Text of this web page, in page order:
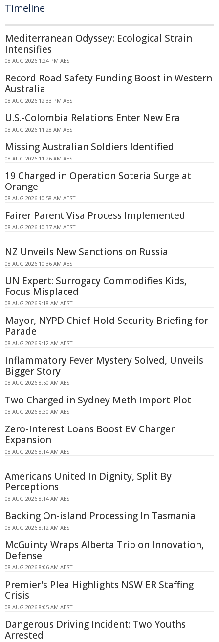
Timeline
Mediterranean Odyssey: Ecological Strain
Intensifies
08 AUG 2026 1:24 PM AEST
Record Road Safety Funding Boost in Western
Australia
08 AUG 2026 12:33 PM AEST
U.S.-Colombia Relations Enter New Era
08 AUG 2026 11:28 AM AEST
Missing Australian Soldiers Identified
08 AUG 2026 11:26 AM AEST
19 Charged in Operation Soteria Surge at
Orange
08 AUG 2026 10:58 AM AEST
Fairer Parent Visa Process Implemented
08 AUG 2026 10:37 AM AEST
NZ Unveils New Sanctions on Russia
08 AUG 2026 10:36 AM AEST
UN Expert: Surrogacy Commodifies Kids,
Focus Misplaced
08 AUG 2026 9:18 AM AEST
Mayor, NYPD Chief Hold Security Briefing for
Parade
08 AUG 2026 9:12 AM AEST
Inflammatory Fever Mystery Solved, Unveils
Bigger Story
08 AUG 2026 8:50 AM AEST
Two Charged in Sydney Meth Import Plot
08 AUG 2026 8:30 AM AEST
Zero-Interest Loans Boost EV Charger
Expansion
08 AUG 2026 8:14 AM AEST
Americans United In Dignity, Split By
Perceptions
08 AUG 2026 8:14 AM AEST
Backing On-island Processing In Tasmania
08 AUG 2026 8:12 AM AEST
McGuinty Wraps Alberta Trip on Innovation,
Defense
08 AUG 2026 8:06 AM AEST
Premier's Plea Highlights NSW ER Staffing
Crisis
08 AUG 2026 8:05 AM AEST
Dangerous Driving Incident: Two Youths
Arrested